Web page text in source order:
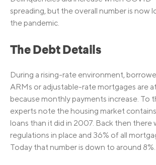
spreading, but the overall number is now
the pandemic.
The Debt Details
During a rising-rate environment,
ARMs or adjustable-rate mortgages are
because monthly payments increase. To
experts note the housing market
loans than it did in 2007. Back then there
regulations in place and 36% of all
Today that number is down to around 8%.